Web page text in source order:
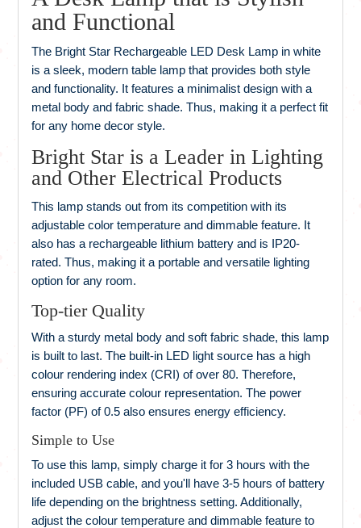
and Functional
The Bright Star Rechargeable LED Desk Lamp in white
is a sleek, modern table lamp that provides both style
and functionality. It features a minimalist design with a
metal body and fabric shade. Thus, making it a perfect fit
for any home decor style.
Bright Star is a Leader in Lighting
and Other Electrical Products
This lamp stands out from its competition with its
adjustable color temperature and dimmable feature. It
also has a rechargeable lithium battery and is IP20-
rated. Thus, making it a portable and versatile lighting
option for any room.
Top-tier Quality
With a sturdy metal body and soft fabric shade, this lamp
is built to last. The built-in LED light source has a high
colour rendering index (CRI) of over 80. Therefore,
ensuring accurate colour representation. The power
factor (PF) of 0.5 also ensures energy efficiency.
Simple to Use
To use this lamp, simply charge it for 3 hours with the
included USB cable, and you'll have 3-5 hours of battery
life depending on the brightness setting. Additionally,
adjust the colour temperature and dimmable feature to